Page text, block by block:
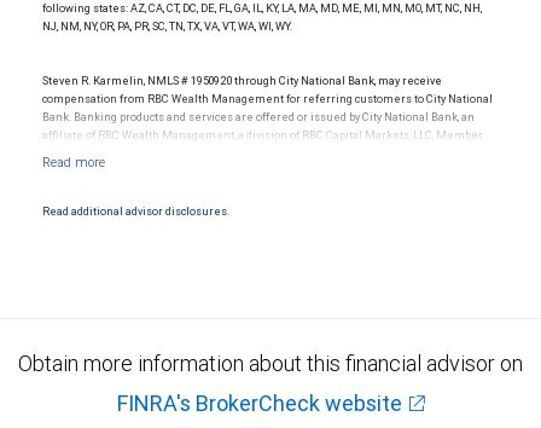
following states: AZ, CA, CT, DC, DE, FL, GA, IL, KY, LA, MA, MD, ME, MI, MN, MO, MT, NC, NH,
NJ, NM, NY, OR, PA, PR, SC, TN, TX, VA, VT, WA, WI, WY.
Steven R. Karmelin, NMLS # 1950920 through City National Bank, may receive
compensation from RBC Wealth Management for referring customers to City National
Bank. Banking products and services are offered or issued by City National Bank, an
affiliate of RBC Wealth Management, a division of RBC Capital Markets, LLC, Member
Products and services offered through City National Bank are not insured by SIPC. City
Read additional advisor disclosures.
Obtain more information about this financial advisor on
FINRA's BrokerCheck website